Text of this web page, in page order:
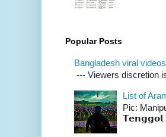
Popular Posts
Bangladesh viral videos
--- Viewers discretion
List of
Pic:
𝗧𝗲𝗻𝗴𝗴𝗼𝗹